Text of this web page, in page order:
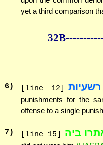
yet a third comparison
6) [line 12]
punishments for the
offense to a single
7 ) [line 15] ביה